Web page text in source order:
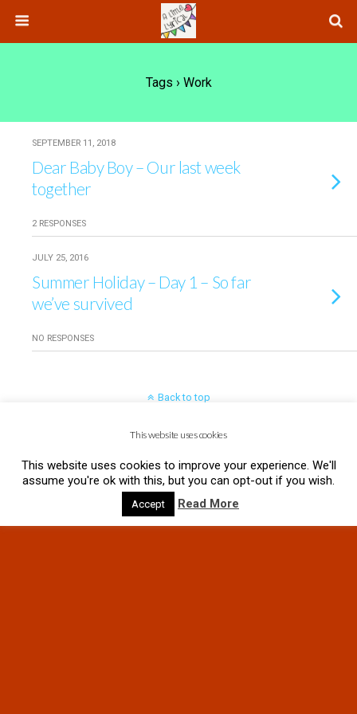
Tags › Work
SEPTEMBER 11, 2018
Dear Baby Boy – Our last week
together
2 RESPONSES
JULY 25, 2016
Summer Holiday – Day 1 – So far
we’ve survived
NO RESPONSES
Back to top
Mobile Desktop
This website uses cookies
This website uses cookies to improve your experience. We'll
assume you're ok with this, but you can opt-out if you wish.
Accept Read More